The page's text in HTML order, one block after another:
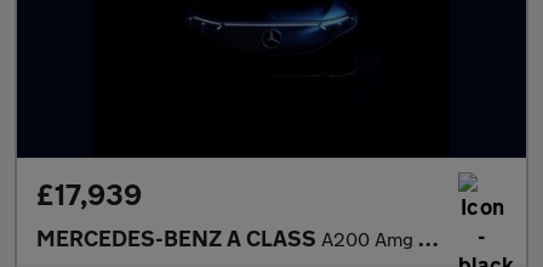
£17,939
MERCEDES-BENZ A CLASS A200 Amg Line Premium 4Dr Auto